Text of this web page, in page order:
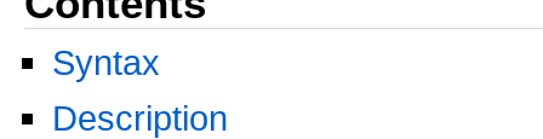
Syntax
Description